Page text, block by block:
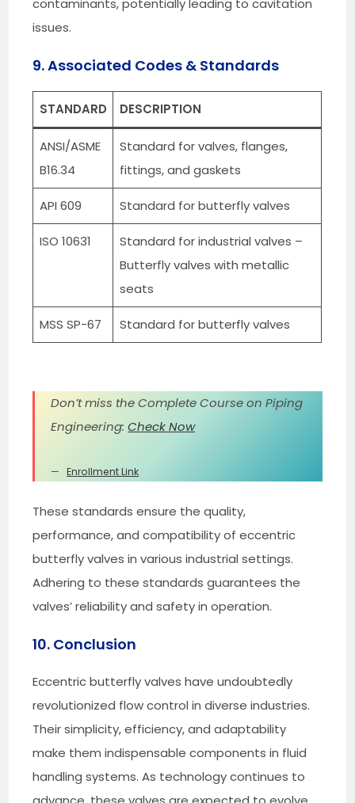
issues.
9. Associated Codes & Standards
STANDARD DESCRIPTION
ANSI/ASME
B16.34
Standard for valves, flanges,
fittings, and gaskets
API 609 Standard for butterfly valves
ISO 10631
Standard for industrial valves –
Butterfly valves with metallic
seats
MSS SP-67 Standard for butterfly valves
Don’t miss the Complete Course on Piping
Engineering:Check Now
Enrollment Link
These standards ensure the quality,
performance, and compatibility of eccentric
butterfly valves in various industrial settings.
Adhering to these standards guarantees the
valves’ reliability and safety in operation.
10. Conclusion
Eccentric butterfly valves have undoubtedly
revolutionized flow control in diverse industries.
Their simplicity, efficiency, and adaptability
make them indispensable components in fluid
handling systems. As technology continues to